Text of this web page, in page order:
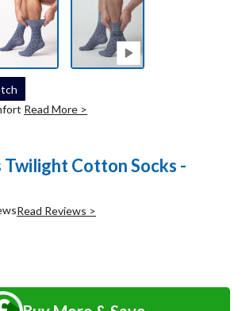
Read More >
Twilight Cotton Socks -
Read Reviews >